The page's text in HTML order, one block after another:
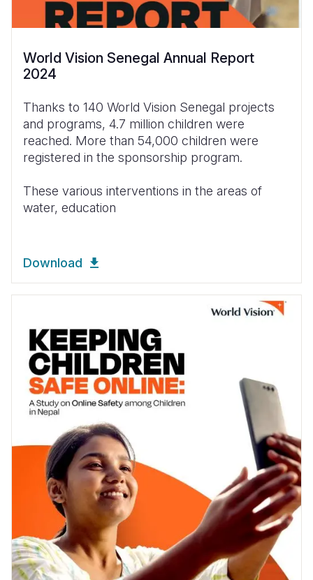
World Vision Senegal Annual Report
2024
Thanks to 140 World Vision Senegal projects
and programs, 4.7 million children were
reached. More than 54,000 children were
registered in the sponsorship program.
These various interventions in the areas of
water, education
Download